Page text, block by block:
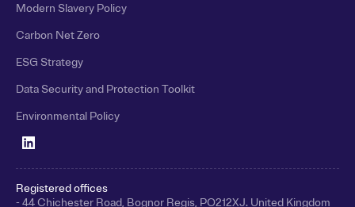
Modern Slavery Policy
Carbon Net Zero
ESG Strategy
Data Security and Protection Toolkit
Environmental Policy
Registered offices
- 44 Chichester Road, Bognor Regis, PO212XJ. United Kingdom